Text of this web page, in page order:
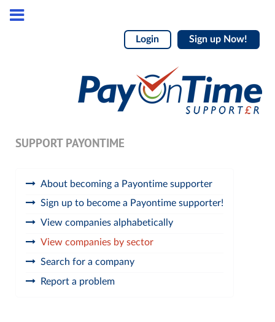
Login Sign up Now!
SUPPORT PAYONTIME
About becoming a Payontime supporter
Sign up to become a Payontime supporter!
View companies alphabetically
View companies by sector
Search for a company
Report a problem